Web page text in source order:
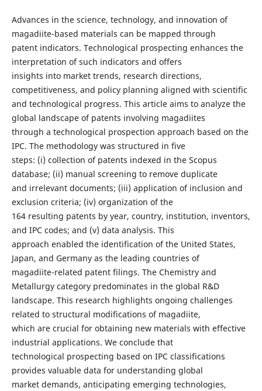
Advances in the science, technology, and innovation of
magadiite-based materials can be mapped through
patent indicators. Technological prospecting enhances the
interpretation of such indicators and offers
insights into market trends, research directions,
competitiveness, and policy planning aligned with scientific
and technological progress. This article aims to analyze the
global landscape of patents involving magadiites
through a technological prospection approach based on the
IPC. The methodology was structured in five
steps: (i) collection of patents indexed in the Scopus
database; (ii) manual screening to remove duplicate
and irrelevant documents; (iii) application of inclusion and
exclusion criteria; (iv) organization of the
164 resulting patents by year, country, institution, inventors,
and IPC codes; and (v) data analysis. This
approach enabled the identification of the United States,
Japan, and Germany as the leading countries of
magadiite-related patent filings. The Chemistry and
Metallurgy category predominates in the global R&D
landscape. This research highlights ongoing challenges
related to structural modifications of magadiite,
which are crucial for obtaining new materials with effective
industrial applications. We conclude that
technological prospecting based on IPC classifications
provides valuable data for understanding global
market demands, anticipating emerging technologies,